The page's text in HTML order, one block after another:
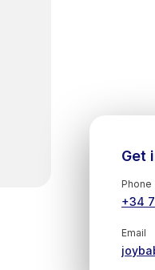
Get
Phone
+34
Email